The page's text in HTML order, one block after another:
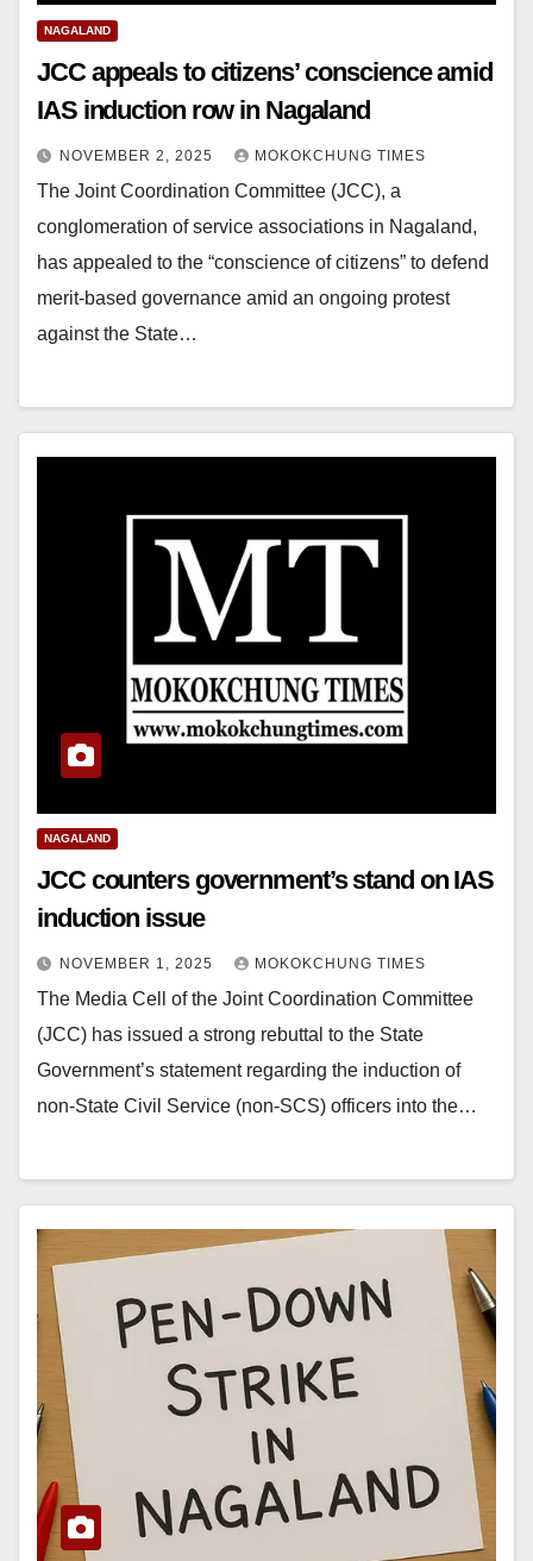
NAGALAND
JCC appeals to citizens’ conscience amid
IAS induction row in Nagaland
NOVEMBER 2, 2025 MOKOKCHUNG TIMES
The Joint Coordination Committee (JCC), a
conglomeration of service associations in Nagaland,
has appealed to the “conscience of citizens” to defend
merit-based governance amid an ongoing protest
against the State…
NAGALAND
JCC counters government’s stand on IAS
induction issue
NOVEMBER 1, 2025 MOKOKCHUNG TIMES
The Media Cell of the Joint Coordination Committee
(JCC) has issued a strong rebuttal to the State
Government’s statement regarding the induction of
non-State Civil Service (non-SCS) officers into the…